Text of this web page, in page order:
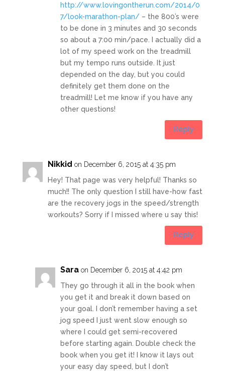
http://www.lovingontherun.com/2014/0
7/look-marathon-plan/– the 800’s were
to be done in 3 minutes and 30 seconds
so about a 7:00 min/pace. I actually did a
lot of my speed work on the treadmill
but my tempo runs outside. It just
depended on the day, but you could
definitely get them done on the
treadmill! Let me know if you have any
other questions!
Reply
Nikkid on December 6, 2015 at 4:35 pm
Hey! That page was very helpful! Thanks so
much!! The only question I still have-how fast
are the recovery jogs in the speed/strength
workouts? Sorry if I missed where u say this!
Reply
Sara on December 6, 2015 at 4:42 pm
They go through it all in the book when
you get it and break it down based on
your goal. I don’t remember having a set
jog speed I just went slow enough so
where I could get semi-recovered
before starting again. Double check the
book when you get it! I know it lays out
your easy day speed, but I don’t